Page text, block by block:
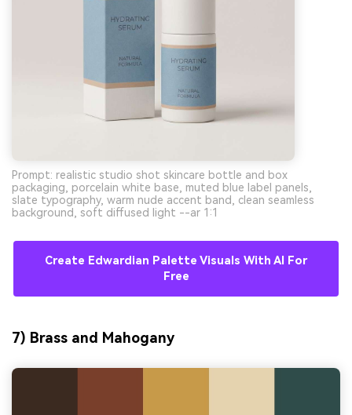
Prompt: realistic studio shot skincare bottle and box
packaging, porcelain white base, muted blue label panels,
slate typography, warm nude accent band, clean seamless
background, soft diffused light --ar 1:1
Create Edwardian Palette Visuals With AI For
Free
7) Brass and Mahogany